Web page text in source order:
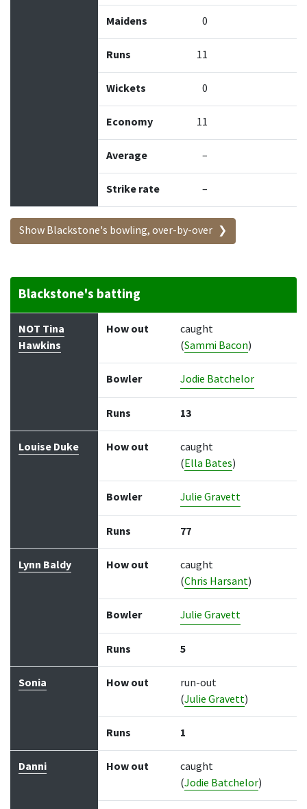
Maidens 0
Runs 11
Wickets 0
Economy 11
Average –
Strike rate –
Show Blackstone's bowling, over-by-over
Blackstone's batting
Batter How out Bowler Runs
NOT Tina
Hawkins
How out
caught
(Sammi Bacon)
Bowler Jodie Batchelor
Runs 13
Louise Duke How out
caught
(Ella Bates)
Bowler Julie Gravett
Runs 77
Lynn Baldy How out
caught
(Chris Harsant)
Bowler Julie Gravett
Runs 5
Sonia How out
run-out
(Julie Gravett)
Runs 1
Danni How out
caught
(Jodie Batchelor)